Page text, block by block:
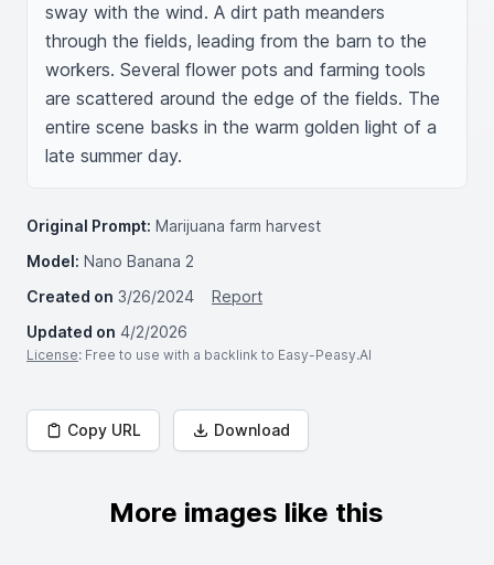
sway with the wind. A dirt path meanders
through the fields, leading from the barn to the
workers. Several flower pots and farming tools
are scattered around the edge of the fields. The
entire scene basks in the warm golden light of a
late summer day.
Original Prompt: Marijuana farm harvest
Model: Nano Banana 2
Created on 3/26/2024
Report
Updated on 4/2/2026
License: Free to use with a backlink to Easy-Peasy.AI
Copy URL Download
More images like this